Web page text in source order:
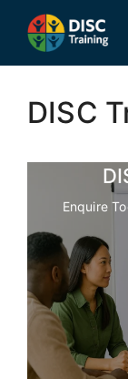
content
DISC
Enquire